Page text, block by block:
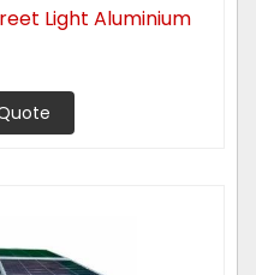
Light Aluminium